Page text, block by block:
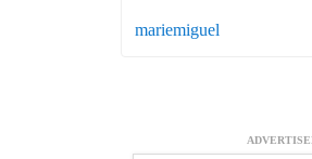
mariemiguel